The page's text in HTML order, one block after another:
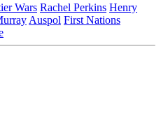
Wars Rachel Perkins Henry
Auspol First Nations